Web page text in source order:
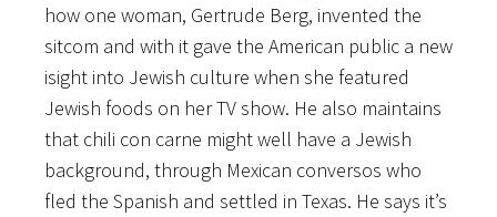
how one woman, Gertrude Berg, invented the
sitcom and with it gave the American public a new
isight into Jewish culture when she featured
Jewish foods on her TV show. He also maintains
that chili con carne might well have a Jewish
background, through Mexican conversos who
fled the Spanish and settled in Texas. He says it’s